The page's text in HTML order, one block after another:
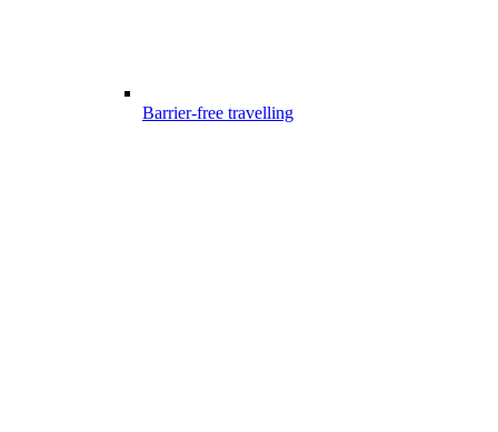
Barrier-free travelling